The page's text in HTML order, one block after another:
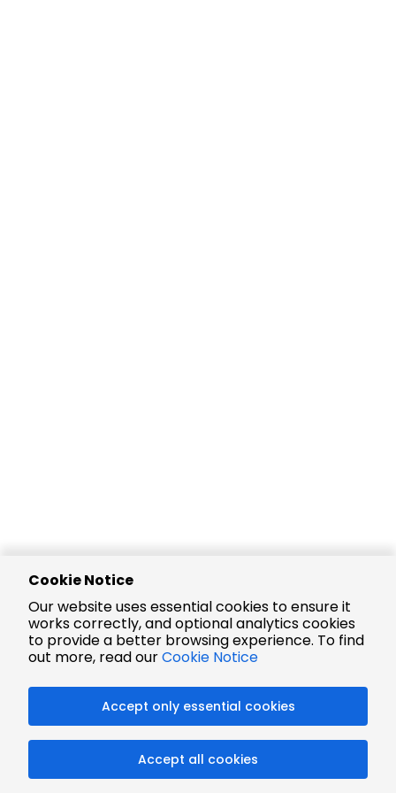
Cookie Notice
Our website uses essential cookies to ensure it
works correctly, and optional analytics cookies
to provide a better browsing experience. To find
out more, read ourCookie Notice
Accept only essential cookies
Accept all cookies